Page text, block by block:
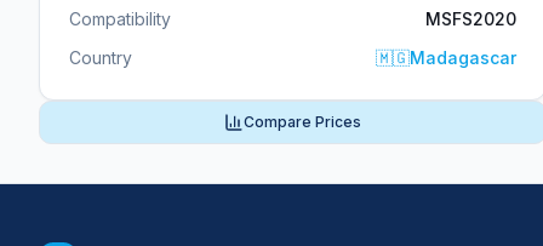
Compatibility
MSFS2020
Country
🇲🇬Madagascar
Compare Prices